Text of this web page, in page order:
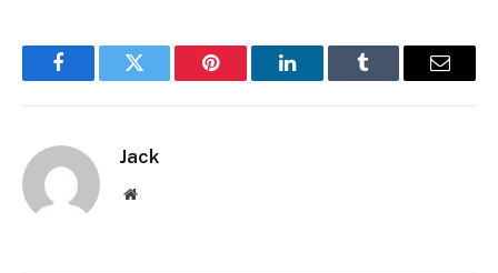
FacebookTwitter Pinterest LinkedInTumblr Email
Jack
Website